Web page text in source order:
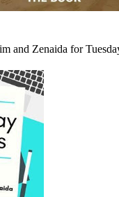
and Zenaida for